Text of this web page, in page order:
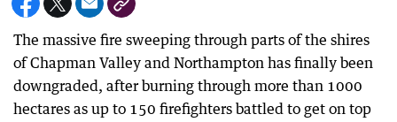
The massive fire sweeping through parts of the shires
of Chapman Valley and Northampton has finally been
downgraded, after burning through more than 1000
hectares as up to 150 firefighters battled to get on top